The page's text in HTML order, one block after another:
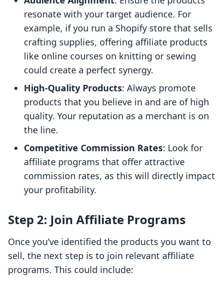
resonate with your target audience. For
example, if you run a Shopify store that sells
crafting supplies, offering affiliate products
like online courses on knitting or sewing
could create a perfect synergy.
High-Quality Products: Always promote
products that you believe in and are of high
quality. Your reputation as a merchant is on
the line.
Competitive Commission Rates: Look for
affiliate programs that offer attractive
commission rates, as this will directly impact
your profitability.
Step 2: Join Affiliate Programs
Once you’ve identified the products you want to
sell, the next step is to join relevant affiliate
programs. This could include: